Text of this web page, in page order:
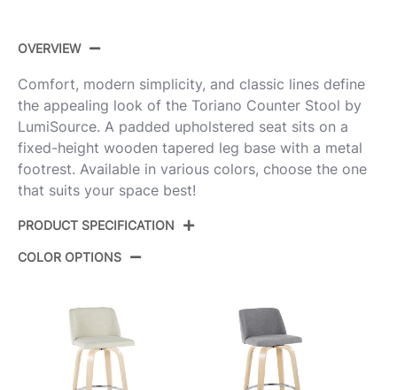
OVERVIEW
Comfort, modern simplicity, and classic lines define
the appealing look of the Toriano Counter Stool by
LumiSource. A padded upholstered seat sits on a
fixed-height wooden tapered leg base with a metal
footrest. Available in various colors, choose the one
that suits your space best!
PRODUCT SPECIFICATION
Color:
Natural Wood,Camel Pu,Chrome
Metal
COLOR OPTIONS